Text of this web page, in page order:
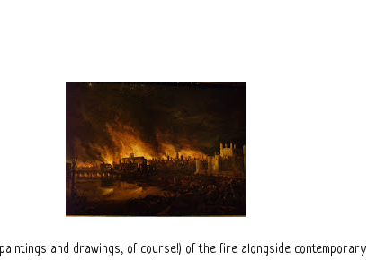
and drawings, of course!) of the fire alongside contemporary